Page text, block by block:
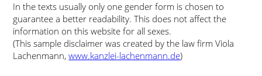
In the texts usually only one gender form is chosen to
guarantee a better readability. This does not affect the
information on this website for all sexes.
(This sample disclaimer was created by the law firm Viola
Lachenmann,www.kanzlei-lachenmann.de)